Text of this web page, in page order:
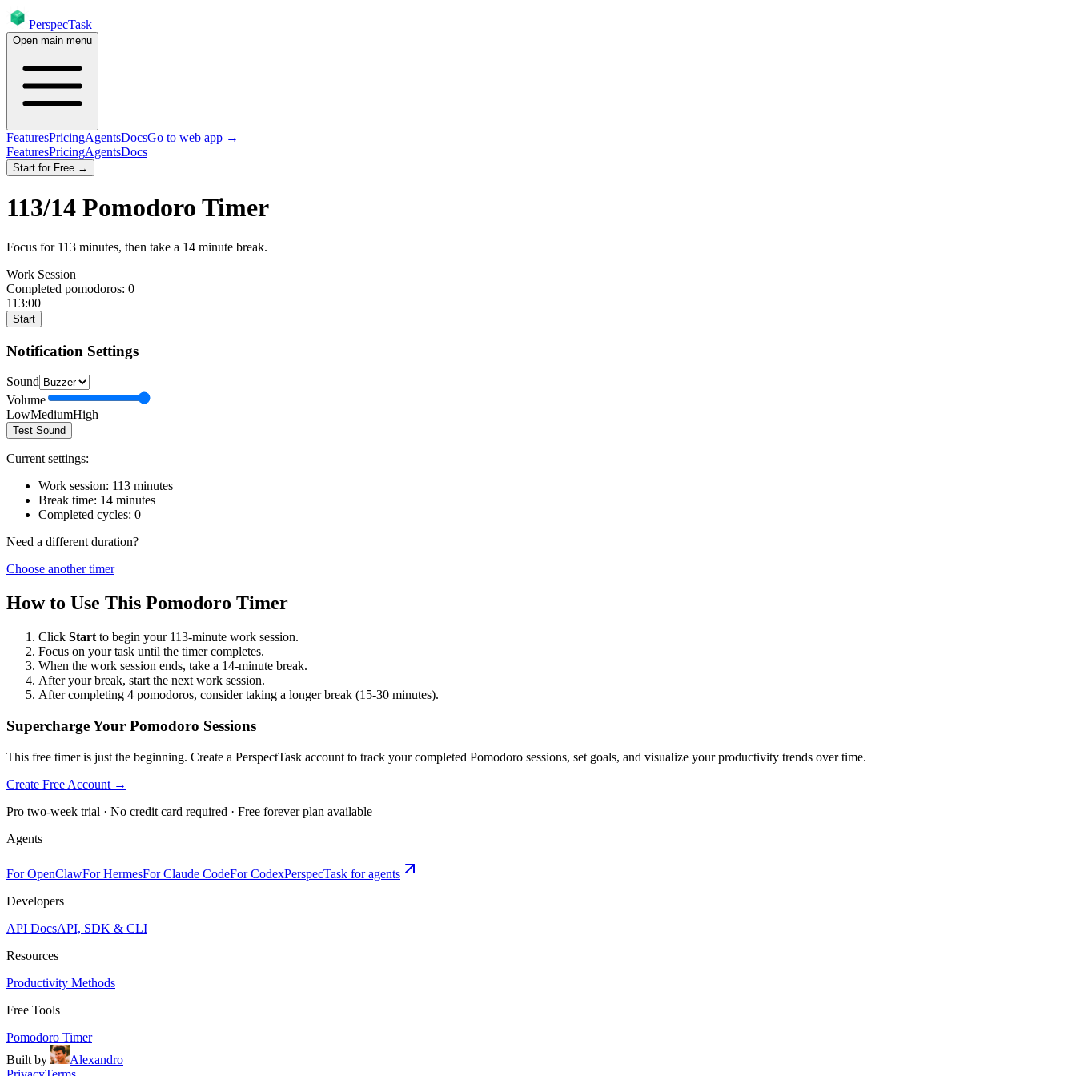
PerspecTask
Open main menu
FeaturesPricingAgentsDocsGo to web app →
FeaturesPricingAgentsDocs
Start for Free →
113/14 Pomodoro Timer
Focus for 113 minutes, then take a 14 minute break.
Work Session
Completed pomodoros: 0
113:00
Start
Notification Settings
Sound
Volume
LowMediumHigh
Test Sound
Current settings:
Work session: 113 minutes
Break time: 14 minutes
Completed cycles: 0
Need a different duration?
Choose another timer
How to Use This Pomodoro Timer
Click Start to begin your 113-minute work session.
Focus on your task until the timer completes.
When the work session ends, take a 14-minute break.
After your break, start the next work session.
After completing 4 pomodoros, consider taking a longer break (15-30 minutes).
Supercharge Your Pomodoro Sessions
This free timer is just the beginning. Create a PerspectTask account to track your completed Pomodoro sessions, set goals, and visualize your productivity trends over time.
Create Free Account →
Pro two-week trial · No credit card required · Free forever plan available
Agents
For OpenClawFor HermesFor Claude CodeFor CodexPerspecTask for agents
Developers
API DocsAPI, SDK & CLI
Resources
Productivity Methods
Free Tools
Pomodoro Timer
Built by
Alexandro